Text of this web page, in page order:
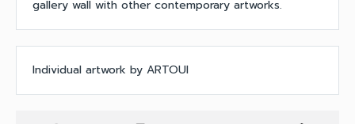
gallery wall with other contemporary artworks.
Individual artwork by ARTOUI